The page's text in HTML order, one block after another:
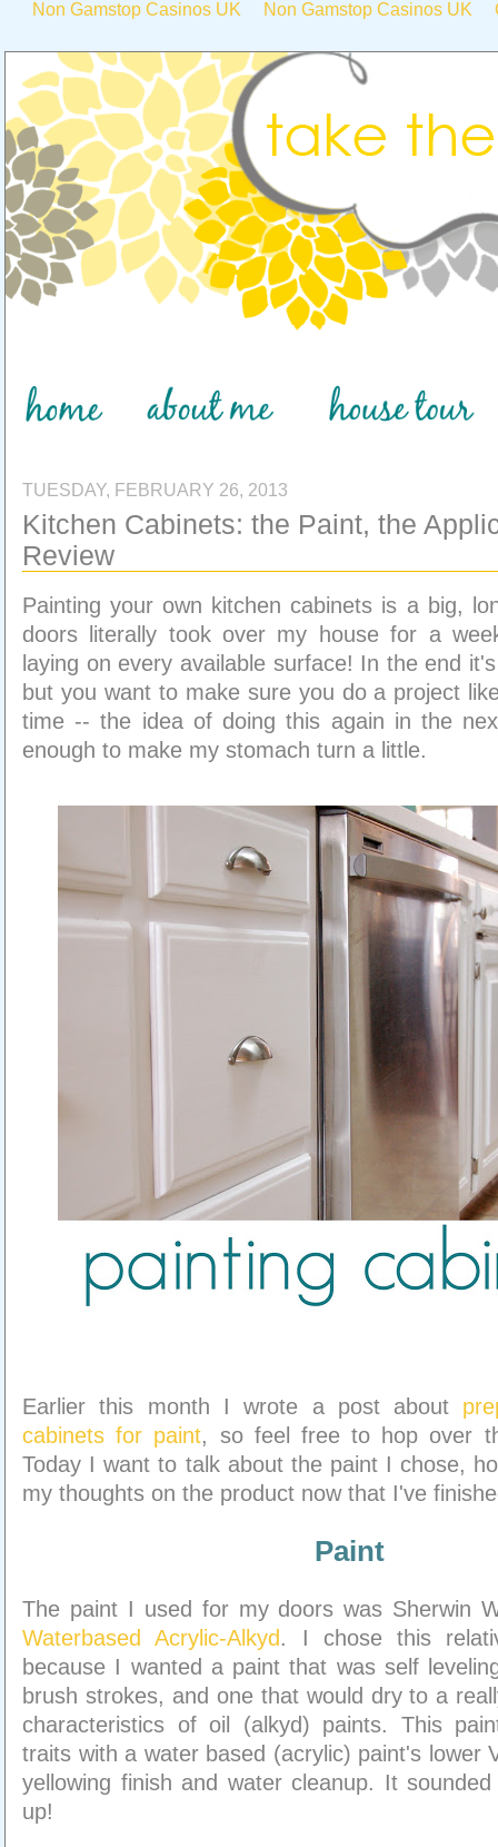
Non Gamstop Casinos UK Non Gamstop Casinos UK
TUESDAY, FEBRUARY 26, 2013
Kitchen Cabinets: the Paint, the
Review
Painting your own kitchen cabinets is a big,
doors literally took over my house for a
laying on every available surface! In the end
but you want to make sure you do a project
time -- the idea of doing this again in the
enough to make my stomach turn a little.
Earlier this month I wrote a post about
cabinets for paint, so feel free to hop over
Today I want to talk about the paint I chose,
my thoughts on the product now that I've
Paint
The paint I used for my doors was Sherwin
Waterbased Acrylic-Alkyd . I chose this
because I wanted a paint that was self
brush strokes, and one that would dry to a
characteristics of oil (alkyd) paints. This
traits with a water based (acrylic) paint's lower
yellowing finish and water cleanup. It
up!